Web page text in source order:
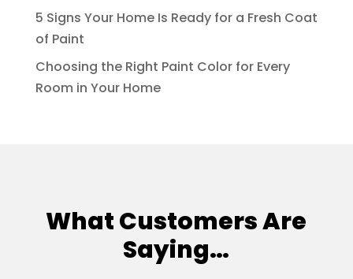
5 Signs Your Home Is Ready for a Fresh Coat
of Paint
Choosing the Right Paint Color for Every
Room in Your Home
What Customers Are
Saying…